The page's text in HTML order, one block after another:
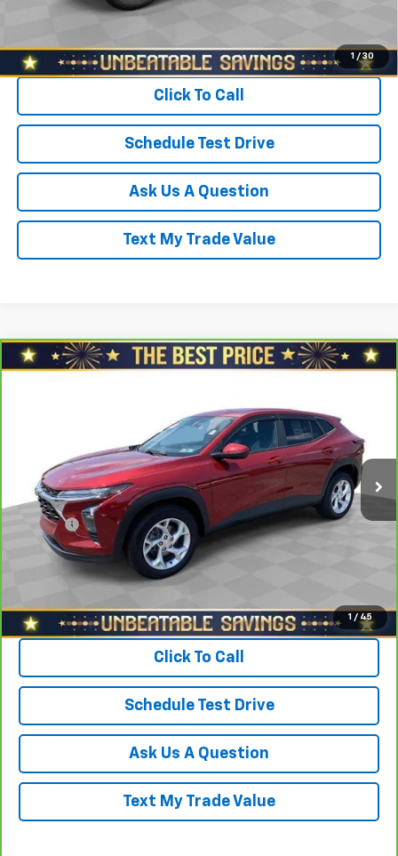
1 / 30
Start Buying Process
Click To Call
Schedule Test Drive
Ask Us A Question
Text My Trade Value
1 / 45
CarBravo 2024Chevrolet TraxFWD 4dr LS
Stock:T0831AModel:1TR58
35,762 mi Ext. Int.
$20,978
Less
$22,088
Savings $1,600
North Star Price:
$20,488
Doc Fee
+$490
Sale Price
View & Buy
Click To Call
Schedule Test Drive
Ask Us A Question
Text My Trade Value
Compare Vehicle